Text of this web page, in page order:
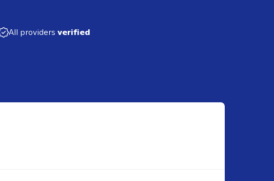
All providers verified